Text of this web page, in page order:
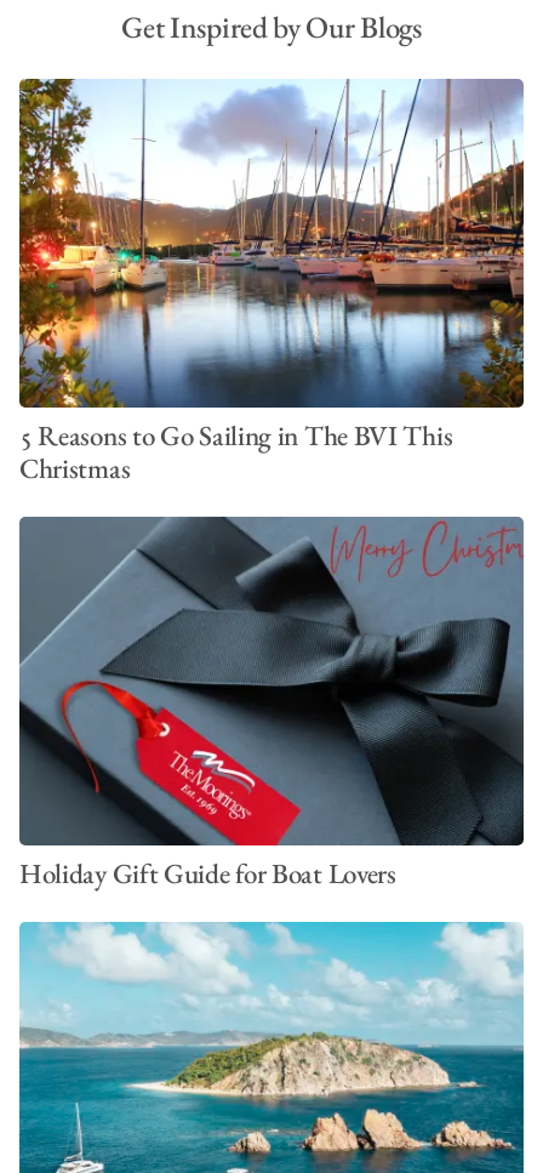
Get Inspired by Our Blogs
5 Reasons to Go Sailing in The BVI This
Christmas
Holiday Gift Guide for Boat Lovers